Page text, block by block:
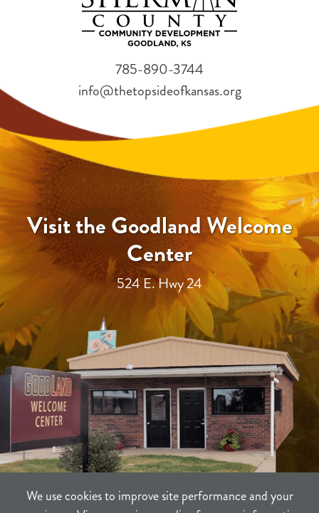
We use cookies to improve site performance and your
Visit the Goodland Welcome
Center
524 E. Hwy 24
785-890-3744
info@thetopsideofkansas.org